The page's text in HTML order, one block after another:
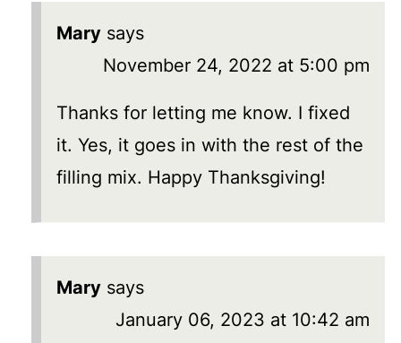
Mary says
November 24, 2022 at 5:00 pm
Thanks for letting me know. I fixed
it. Yes, it goes in with the rest of the
filling mix. Happy Thanksgiving!
Mary says
January 06, 2023 at 10:42 am